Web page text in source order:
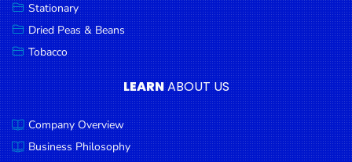
Pet
Products
Coffee, Tea
& Hot
Chocolate
Sauces,
Gravy &
Stationary
Dried Peas & Beans
Tobacco
LEARNABOUT US
Company Overview
Business Philosophy